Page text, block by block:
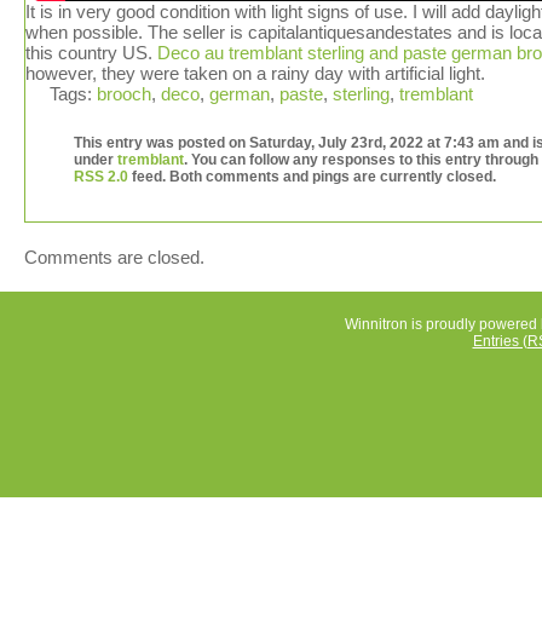
It is in very good condition with light signs of use. I will add
when possible. The seller is capitalantiquesandestates and is
this country US. Deco au tremblant sterling and paste german
however, they were taken on a rainy day with artificial light.
Tags: brooch, deco, german, paste, sterling, tremblant
This entry was posted on Saturday, July 23rd, 2022 at 7:43 am and
under tremblant. You can follow any responses to this entry through
RSS 2.0 feed. Both comments and pings are currently closed.
Comments are closed.
Winnitron is proudly
Entries